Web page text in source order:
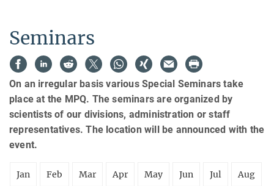
Seminars
On an irregular basis various Special Seminars take
place at the MPQ. The seminars are organized by
scientists of our divisions, administration or staff
representatives. The location will be announced with the
event.
Jan Feb Mar Apr May Jun Jul Aug